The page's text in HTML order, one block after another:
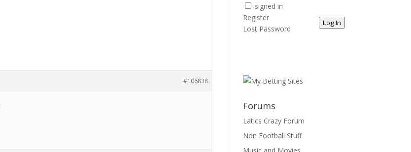
#106838
signed in
Log In
Register
Lost Password
Forums
Latics Crazy Forum
Non Football Stuff